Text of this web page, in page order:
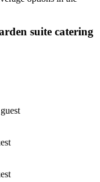
suite catering